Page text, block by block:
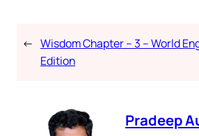
← Wisdom Chapter – 3 – World
Edition
Pradeep